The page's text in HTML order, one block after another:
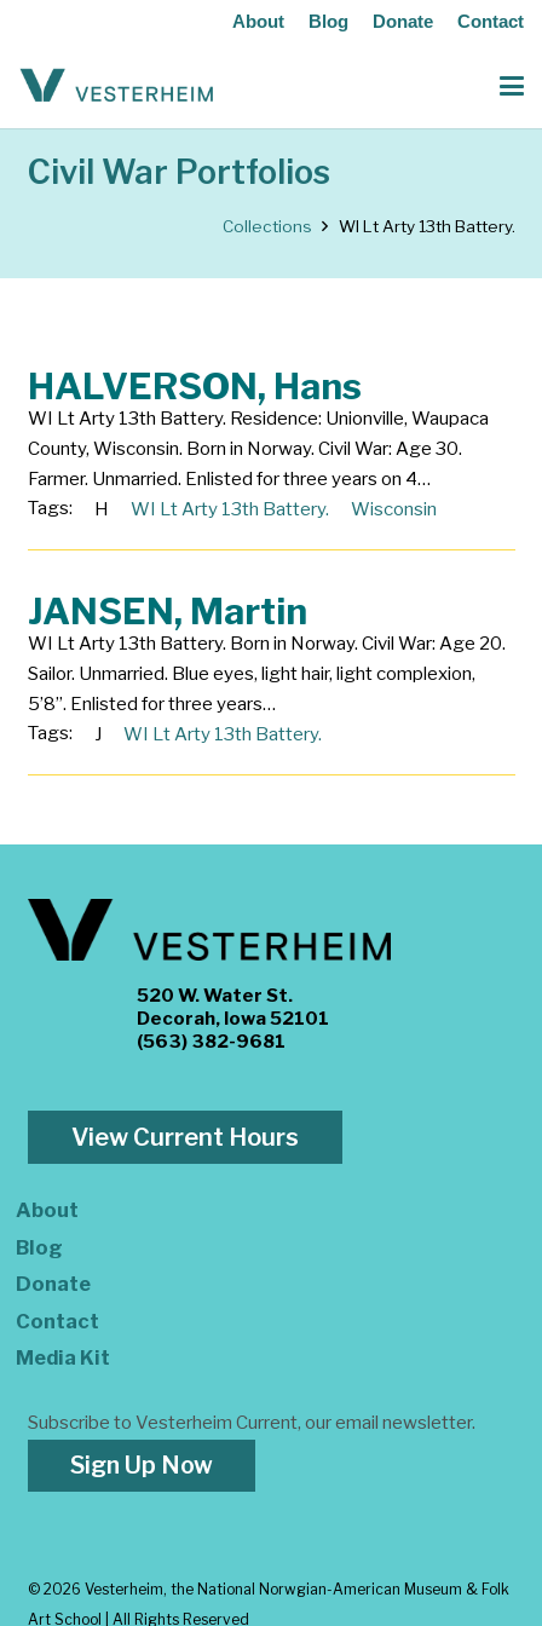
About Blog Donate Contact
Civil War Portfolios
Collections WI Lt Arty 13th Battery.
HALVERSON, Hans
WI Lt Arty 13th Battery. Residence: Unionville, Waupaca
County, Wisconsin. Born in Norway. Civil War: Age 30.
Farmer. Unmarried. Enlisted for three years on 4…
Tags:
H WI Lt Arty 13th Battery. Wisconsin
JANSEN, Martin
WI Lt Arty 13th Battery. Born in Norway. Civil War: Age 20.
Sailor. Unmarried. Blue eyes, light hair, light complexion,
5’8”. Enlisted for three years…
Tags:
J WI Lt Arty 13th Battery.
520 W. Water St.
Decorah, Iowa 52101
(563) 382-9681
View Current Hours
About
Blog
Donate
Contact
Media Kit
Subscribe to Vesterheim Current, our email newsletter.
Sign Up Now
© 2026 Vesterheim, the National Norwgian-American Museum & Folk
Art School | All Rights Reserved